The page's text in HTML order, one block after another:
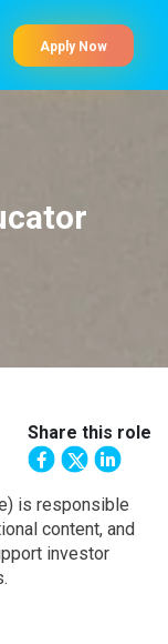
Apply Now
Share this role
is responsible
content, and
investor